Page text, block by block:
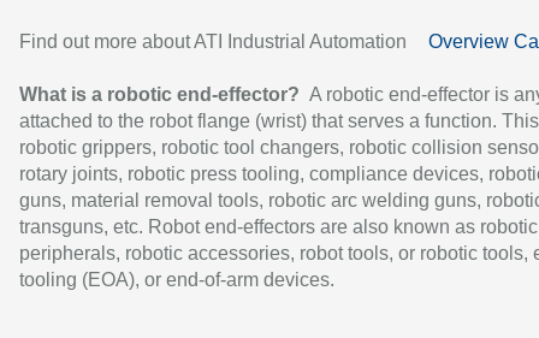
Find out more about ATI Industrial Automation Overview
What is a robotic end-effector? A robotic end-effector is
attached to the robot flange (wrist) that serves a function.
robotic grippers, robotic tool changers, robotic collision
rotary joints, robotic press tooling, compliance devices,
guns, material removal tools, robotic arc welding guns,
transguns, etc. Robot end-effectors are also known as robotic
peripherals, robotic accessories, robot tools, or robotic tools,
tooling (EOA), or end-of-arm devices.